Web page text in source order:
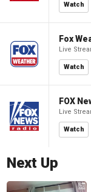
Watch
Fox
Live
Watch
FOX
Live
Watch
Next Up